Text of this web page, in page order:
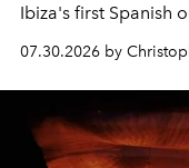
Ibiza's first Spanish
performances,
sharing, the
spectacle.
07.30.2026 by